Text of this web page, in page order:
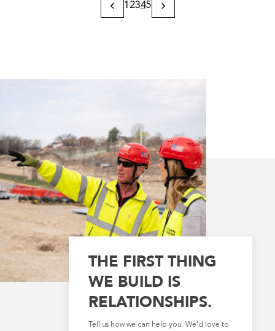
Previous
1 2345
Next
THE FIRST THING
WE BUILD IS
RELATIONSHIPS.
Tell us how we can help you. We’d love to